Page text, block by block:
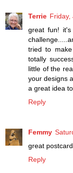
Terrie Friday,
great fun!
tried to
totally
little of the
your designs
a great idea
Reply
Femmy
great
Reply